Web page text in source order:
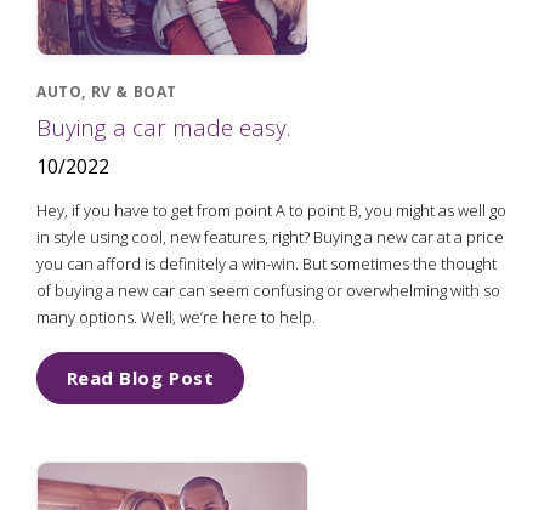
AUTO, RV & BOAT
Buying a car made easy.
10/2022
Hey, if you have to get from point A to point B, you might as well go
in style using cool, new features, right? Buying a new car at a price
you can afford is definitely a win-win. But sometimes the thought
of buying a new car can seem confusing or overwhelming with so
many options. Well, we’re here to help.
Read Blog Post